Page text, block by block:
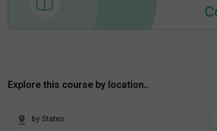
Explore this course by location..
by States